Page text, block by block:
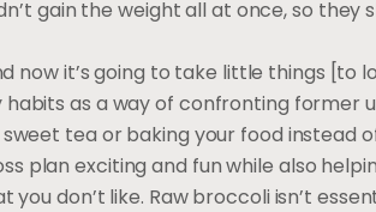
gain the weight all at once, so they
now it’s going to take little things [to
as a way of confronting former
tea or baking your food instead
plan exciting and fun while also
don’t like. Raw broccoli isn’t